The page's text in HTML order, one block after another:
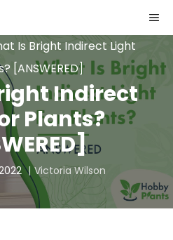
Is Bright Indirect Light
[ANSWERED]
Indirect
Plants?
Victoria Wilson